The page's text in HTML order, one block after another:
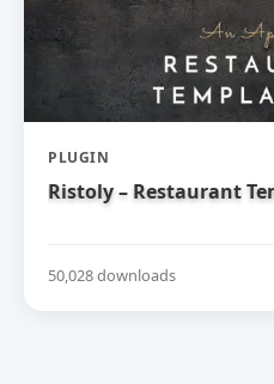
PLUGIN
Ristoly – Restaurant
50,028 downloads